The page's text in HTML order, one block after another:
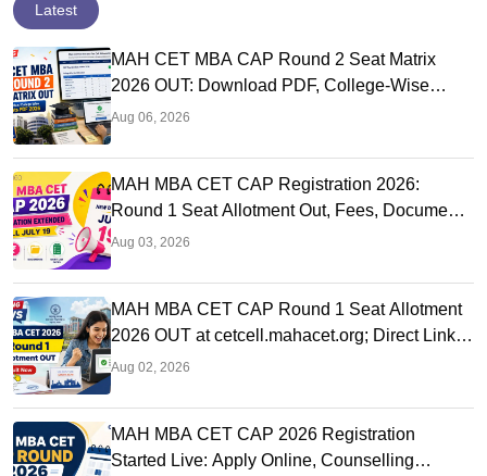
Latest
MAH CET MBA CAP Round 2 Seat Matrix
2026 OUT: Download PDF, College-Wise
Vacant MBA MMS Seats
Aug 06, 2026
MAH MBA CET CAP Registration 2026:
Round 1 Seat Allotment Out, Fees, Documents
and Counselling Process
Aug 03, 2026
MAH MBA CET CAP Round 1 Seat Allotment
2026 OUT at cetcell.mahacet.org; Direct Link,
Seat Acceptance
Aug 02, 2026
MAH MBA CET CAP 2026 Registration
Started Live: Apply Online, Counselling